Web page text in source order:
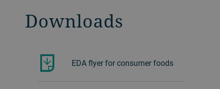
Downloads
EDA flyer for consumer foods